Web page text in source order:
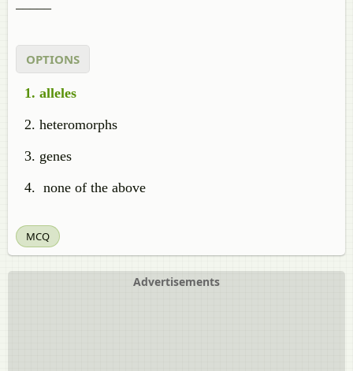
OPTIONS
alleles
heteromorphs
genes
none of the above
MCQ
Advertisements